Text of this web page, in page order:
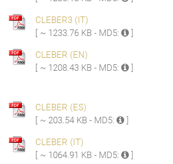
CLEBER3 (IT)
[ ~ 1233.76 KB - MD5:
]
CLEBER (EN)
[ ~ 1208.43 KB - MD5:
]
CLEBER (ES)
[ ~ 203.54 KB - MD5:
]
CLEBER (IT)
[ ~ 1064.91 KB - MD5:
]